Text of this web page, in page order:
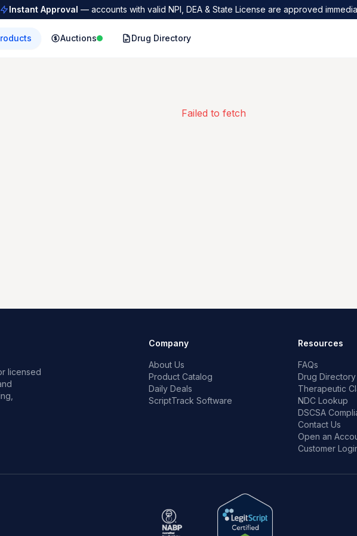
Instant Approval — accounts with valid NPI, DEA & State License are approved
Auctions Drug Directory
Failed to fetch
licensed
Company
About Us
Product Catalog
Daily Deals
ScriptTrack Software
Resources
FAQs
Drug Directory
Therapeutic
NDC Lookup
DSCSA
Contact Us
Open an
Customer